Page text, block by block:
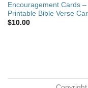
Encouragement Cards –
Printable Bible Verse
$10.00